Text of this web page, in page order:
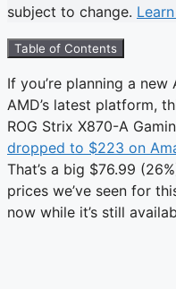
subject to change.
Table of Contents
If you’re planning a
AMD’s latest platform,
ROG Strix X870-A
dropped to $223 on
That’s a big $76.99
prices we’ve seen for
now while it’s still